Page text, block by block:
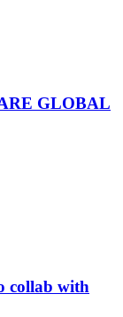
GLOBAL
collab with